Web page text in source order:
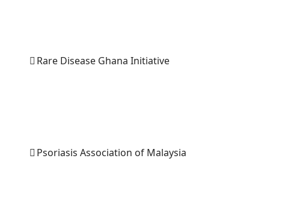
Rare Disease Ghana Initiative
Psoriasis Association of Malaysia